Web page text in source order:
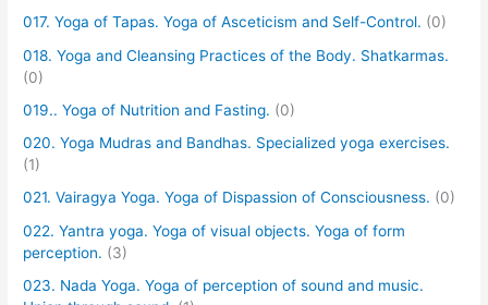
017. Yoga of Tapas. Yoga of Asceticism and Self-Control. (0)
018. Yoga and Cleansing Practices of the Body. Shatkarmas.
(0)
019.. Yoga of Nutrition and Fasting. (0)
020. Yoga Mudras and Bandhas. Specialized yoga exercises.
(1)
021. Vairagya Yoga. Yoga of Dispassion of Consciousness. (0)
022. Yantra yoga. Yoga of visual objects. Yoga of form
perception. (3)
023. Nada Yoga. Yoga of perception of sound and music.